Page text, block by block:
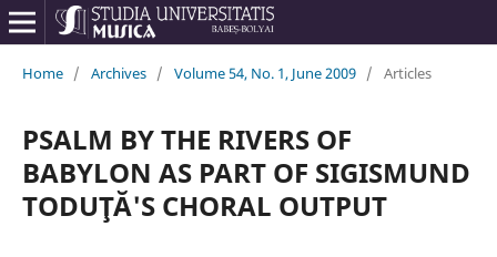
Home / Archives / Volume 54, No. 1, June 2009 / Articles
PSALM BY THE RIVERS OF
BABYLON AS PART OF SIGISMUND
TODUŢĂ'S CHORAL OUTPUT